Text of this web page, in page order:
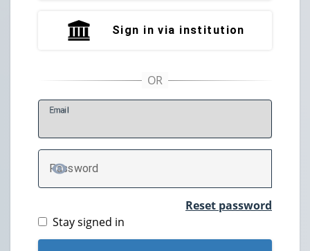
Sign in via institution
Email
Password
TOGGLE PASSWORD
Reset password
Stay signed in